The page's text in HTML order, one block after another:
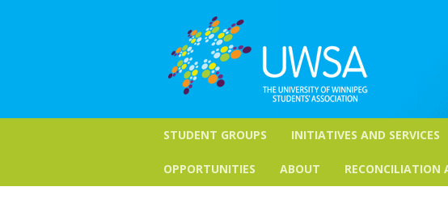
STUDENT GROUPS INITIATIVES AND SERVICES
OPPORTUNITIES ABOUT RECONCILIATION